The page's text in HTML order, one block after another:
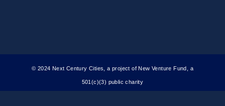
© 2024 Next Century Cities, a project of New Venture Fund, a
501(c)(3) public charity